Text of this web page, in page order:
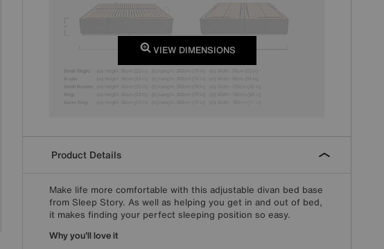
VIEW DIMENSIONS
Product Details
Make life more comfortable with this adjustable divan bed base
from Sleep Story. As well as helping you get in and out of bed,
it makes finding your perfect sleeping position so easy.
Why you'll love it